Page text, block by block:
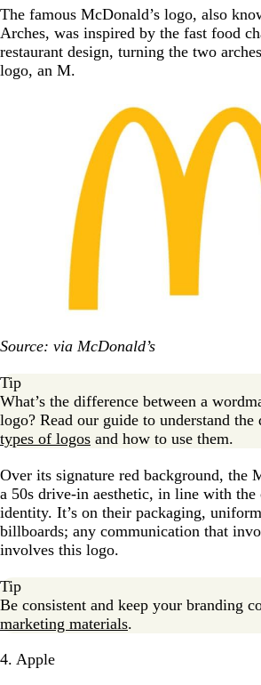
The famous McDonald’s logo, also
Arches, was inspired by the fast food
restaurant design, turning the two
logo, an M.
Source: via McDonald’s
Tip
What’s the difference between a
logo? Read our guide to understand the
types of logos and how to use them.
Over its signature red background, the
a 50s drive-in aesthetic, in line with the
identity. It’s on their packaging,
billboards; any communication that
involves this logo.
Tip
Be consistent and keep your branding
marketing materials.
4. Apple